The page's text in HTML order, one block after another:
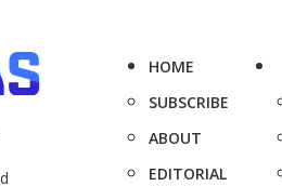
HOME
SUBSCRIBE
ABOUT
EDITORIAL